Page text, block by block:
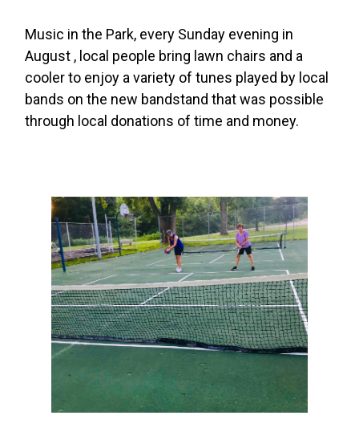
Music in the Park, every Sunday evening in
August , local people bring lawn chairs and a
cooler to enjoy a variety of tunes played by local
bands on the new bandstand that was possible
through local donations of time and money.